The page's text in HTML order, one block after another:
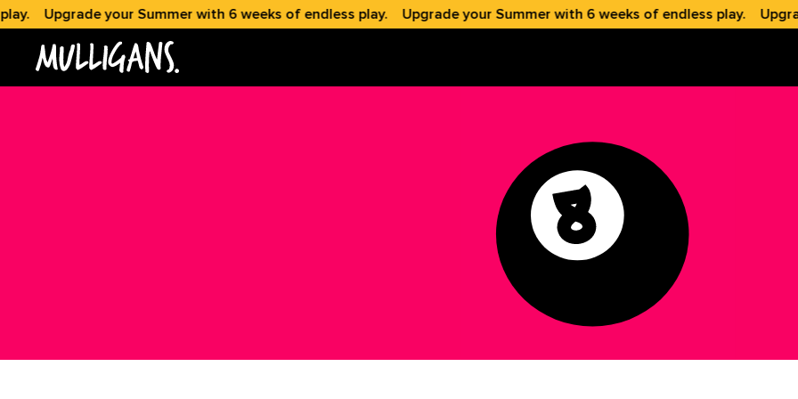
Upgrade your Summer with 6 weeks of endless play. Upgrade your Summer with 6 weeks of endless play.